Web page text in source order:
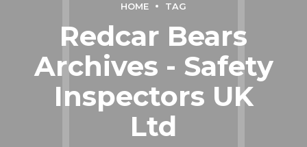
HOME TAG
Redcar Bears
Archives - Safety
Inspectors UK
Ltd